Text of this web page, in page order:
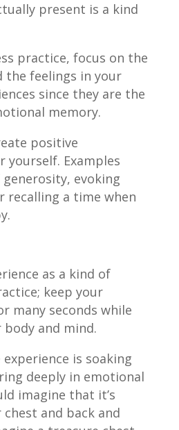
present is a kind
practice, focus on the
the feelings in your
since they are the
memory.
positive
yourself. Examples
evoking
recalling a time when
as a kind of
keep your
many seconds while
and mind.
is soaking
deeply in emotional
imagine that it’s
and back and